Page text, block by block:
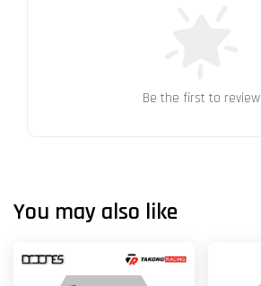
Be the first to review
You may also like